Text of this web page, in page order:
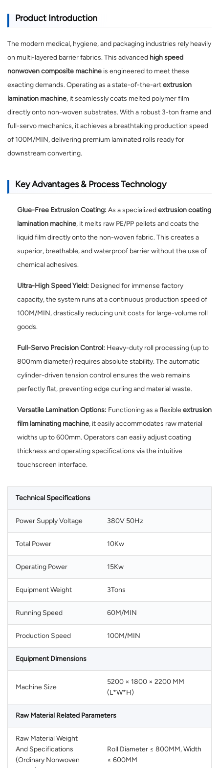
Product Introduction
The modern medical, hygiene, and packaging industries rely heavily
on multi-layered barrier fabrics. This advanced high speed
nonwoven composite machine is engineered to meet these
exacting demands. Operating as a state-of-the-artextrusion
lamination machine, it seamlessly coats melted polymer film
directly onto non-woven substrates. With a robust 3-ton frame and
full-servo mechanics, it achieves a breathtaking production speed
of 100M/MIN, delivering premium laminated rolls ready for
downstream converting.
Key Advantages & Process Technology
Glue-Free Extrusion Coating: As a specializedextrusion coating
lamination machine, it melts raw PE/PP pellets and coats the
liquid film directly onto the non-woven fabric. This creates a
superior, breathable, and waterproof barrier without the use of
chemical adhesives.
Ultra-High Speed Yield: Designed for immense factory
capacity, the system runs at a continuous production speed of
100M/MIN, drastically reducing unit costs for large-volume roll
goods.
Full-Servo Precision Control: Heavy-duty roll processing (up to
800mm diameter) requires absolute stability. The automatic
cylinder-driven tension control ensures the web remains
perfectly flat, preventing edge curling and material waste.
Versatile Lamination Options: Functioning as a flexibleextrusion
film laminating machine, it easily accommodates raw material
widths up to 600mm. Operators can easily adjust coating
thickness and operating specifications via the intuitive
touchscreen interface.
Technical Specifications
Power Supply Voltage 380V 50Hz
Total Power 10Kw
Operating Power 15Kw
Equipment Weight 3Tons
Running Speed 60M/MIN
Production Speed 100M/MIN
Equipment Dimensions
Machine Size
5200 × 1800 × 2200 MM
(L*W*H)
Raw Material Related Parameters
Raw Material Weight
And Specifications
(Ordinary Nonwoven
Roll Diameter ≤ 800MM, Width
≤ 600MM